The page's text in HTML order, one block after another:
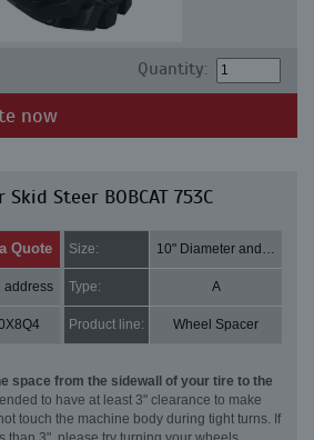
Quantity:
now
Steer BOBCAT 753C
Quote Size: 10" Diameter and 2" Thick
address Type: A
Product line: Wheel Spacer
space from the sidewall of your tire to the
to have at least 3" clearance to make
touch the machine body during tight turns. If